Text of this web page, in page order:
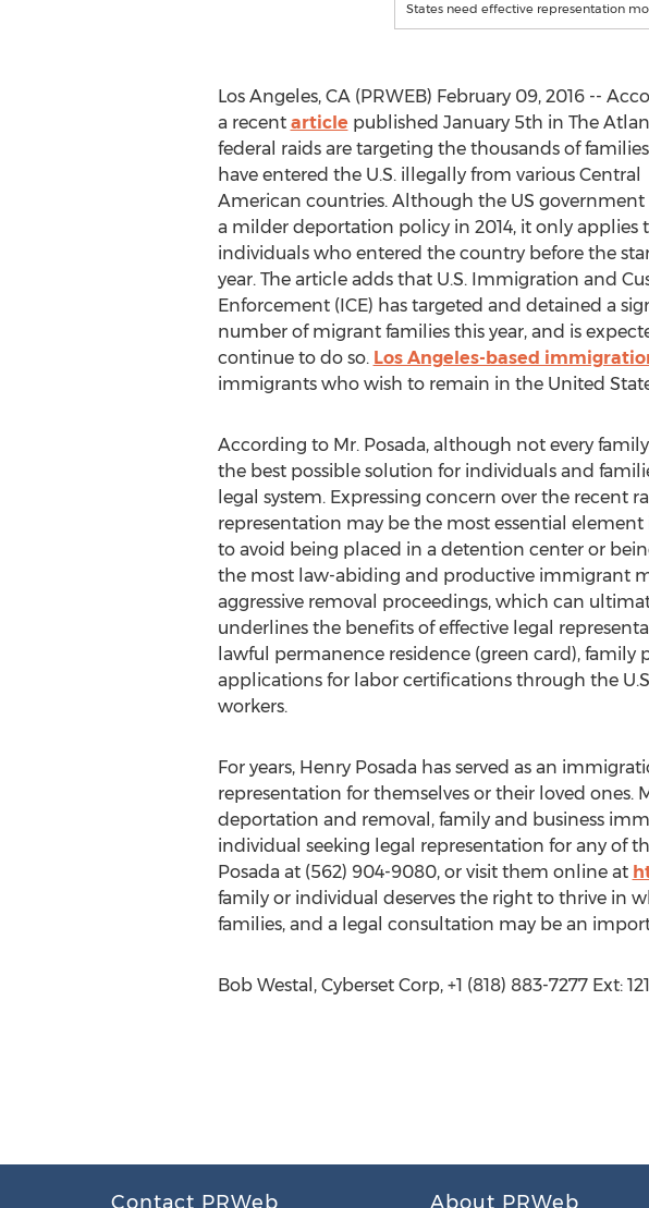
States need effective representation
Los Angeles, CA (PRWEB) February 09, 2016 --
a recent article published January 5th in The
federal raids are targeting the thousands of
have entered the U.S. illegally from various Central
American countries. Although the US government
a milder deportation policy in 2014, it only applies
individuals who entered the country before the
year. The article adds that U.S. Immigration and
Enforcement (ICE) has targeted and detained a
number of migrant families this year, and is
continue to do so. Los Angeles-based
immigrants who wish to remain in the United
According to Mr. Posada, although not every
the best possible solution for individuals and
legal system. Expressing concern over the recent
representation may be the most essential
to avoid being placed in a detention center or
the most law-abiding and productive immigrant
aggressive removal proceedings, which can
underlines the benefits of effective legal
lawful permanence residence (green card),
applications for labor certifications through the
workers.
For years, Henry Posada has served as an
representation for themselves or their loved ones.
deportation and removal, family and business
individual seeking legal representation for any of
Posada at (562) 904-9080, or visit them online at
family or individual deserves the right to thrive in
families, and a legal consultation may be an
Bob Westal, Cyberset Corp, +1 (818) 883-7277 Ext:
Contact PRWeb About PRWeb